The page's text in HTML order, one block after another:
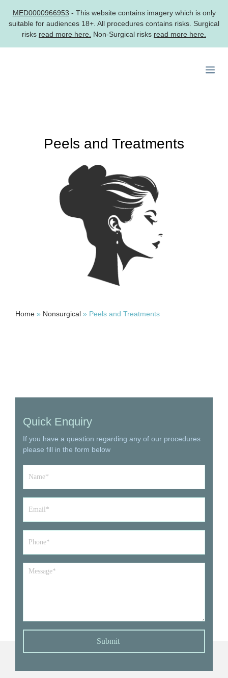
MED0000966953 - This website contains imagery which is only
suitable for audiences 18+. All procedures contains risks. Surgical
risks read more here. Non-Surgical risks read more here.
Peels and Treatments
Home » Nonsurgical » Peels and Treatments
Quick Enquiry
If you have a question regarding any of our procedures
please fill in the form below
Submit